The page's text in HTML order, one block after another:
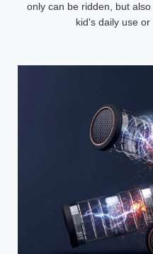
only can be ridden, but
kid's daily use or